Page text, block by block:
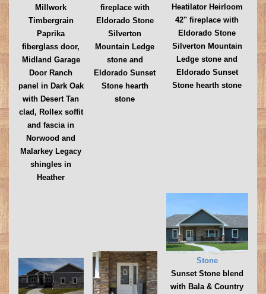
Millwork
Timbergrain
Paprika
fiberglass door,
Midland Garage
Door Ranch
panel in Dark Oak
with Desert Tan
clad, Rollex soffit
and fascia in
Norwood and
Malarkey Legacy
shingles in
Heather
fireplace with
Eldorado Stone
Silverton
Mountain Ledge
stone and
Eldorado Sunset
Stone hearth
stone
Heatilator Heirloom
42" fireplace with
Eldorado Stone
Silverton Mountain
Ledge stone and
Eldorado Sunset
Stone hearth stone
Stone
Sunset Stone blend
with Bala & Country